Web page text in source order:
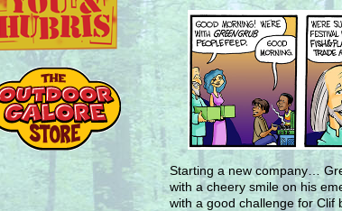
Starting a new company…
with a cheery smile on his
with a good challenge for Clif